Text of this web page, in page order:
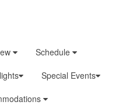
Schedule
Special Events